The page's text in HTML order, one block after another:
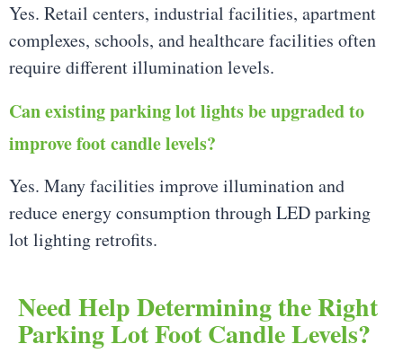
Yes. Retail centers, industrial facilities, apartment
complexes, schools, and healthcare facilities often
require different illumination levels.
Can existing parking lot lights be upgraded to
improve foot candle levels?
Yes. Many facilities improve illumination and
reduce energy consumption through LED parking
lot lighting retrofits.
Need Help Determining the Right
Parking Lot Foot Candle Levels?